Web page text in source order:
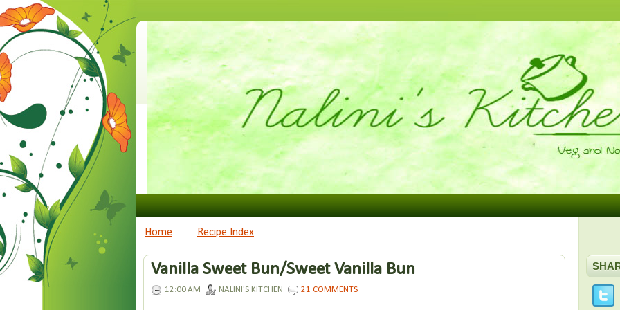
Home Recipe Index
Vanilla Sweet Bun/Sweet Vanilla Bun
12:00 AM NALINI'S KITCHEN 21 COMMENTS